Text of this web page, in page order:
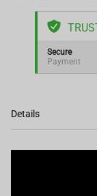
Secure
Payment
Details